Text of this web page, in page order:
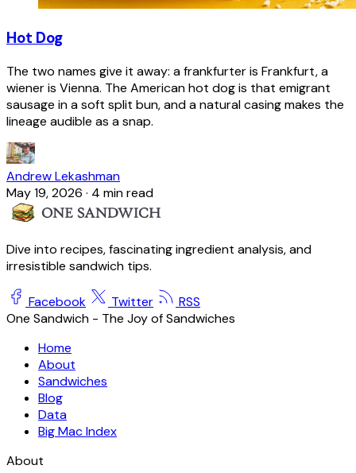
Hot Dog
The two names give it away: a frankfurter is Frankfurt, a
wiener is Vienna. The American hot dog is that emigrant
sausage in a soft split bun, and a natural casing makes the
lineage audible as a snap.
Andrew Lekashman
May 19, 2026 · 4 min read
Dive into recipes, fascinating ingredient analysis, and
irresistible sandwich tips.
Facebook Twitter
RSS
One Sandwich - The Joy of Sandwiches
Home
About
Sandwiches
Blog
Data
Big Mac Index
About